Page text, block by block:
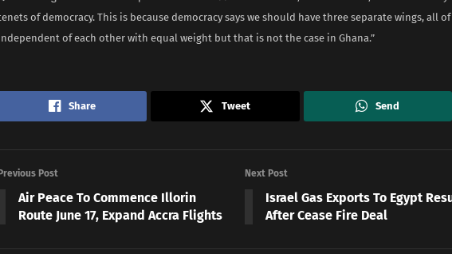
of democracy. This is because democracy says we should have three separate wings, all
of each other with equal weight but that is not the case in Ghana.”
Share Tweet Send
Post
Air Peace To Commence Illorin
Route June 17, Expand Accra Flights
Next Post
Israel Gas Exports To Egypt
After Cease Fire Deal